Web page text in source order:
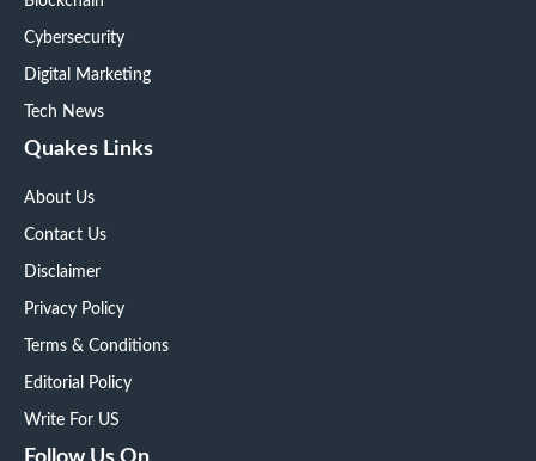
Cybersecurity
Digital Marketing
Tech News
Quakes Links
About Us
Contact Us
Disclaimer
Privacy Policy
Terms & Conditions
Editorial Policy
Write For US